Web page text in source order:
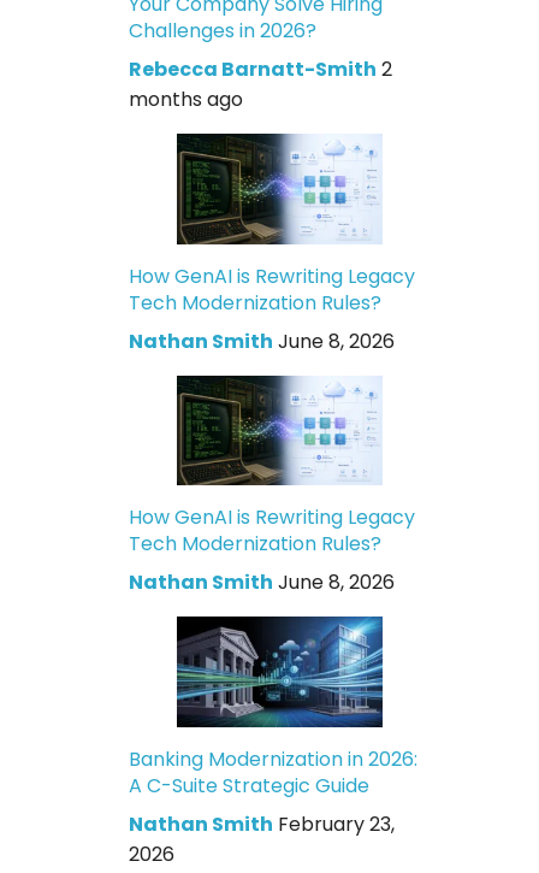
Challenges in 2026?
Rebecca Barnatt-Smith 2
months ago
How GenAI is Rewriting Legacy
Tech Modernization Rules?
Nathan Smith June 8, 2026
How GenAI is Rewriting Legacy
Tech Modernization Rules?
Nathan Smith June 8, 2026
Banking Modernization in 2026:
A C-Suite Strategic Guide
Nathan Smith February 23,
2026